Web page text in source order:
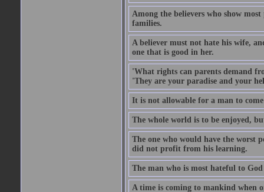
Among the believers who show
families.
A believer must not hate his wife,
one that is good in her.
'What rights can parents demand
'They are your paradise and your
It is not allowable for a man to
The whole world is to be enjoyed,
The one who would have the worst
did not profit from his learning.
The man who is most hateful to
A time is coming to mankind when